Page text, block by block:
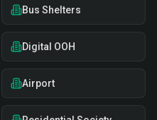
Bus Shelters
Digital OOH
Airport